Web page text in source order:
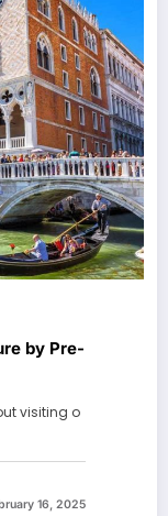
by Pre-
visiting o
16, 2025